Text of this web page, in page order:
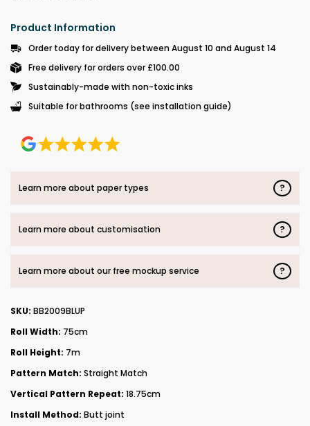
Product Information
Order today for delivery between August 10 and August 14
Free delivery for orders over £100.00
Sustainably-made with non-toxic inks
Suitable for bathrooms (see installation guide)
Learn more about paper types ?
Learn more about customisation ?
Learn more about our free mockup service ?
SKU: BB2009BLUP
Roll Width: 75cm
Roll Height: 7m
Pattern Match: Straight Match
Vertical Pattern Repeat: 18.75cm
Install Method: Butt joint